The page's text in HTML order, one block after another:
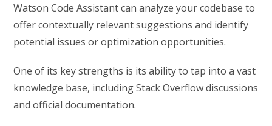
Watson Code Assistant can analyze your codebase to
offer contextually relevant suggestions and identify
potential issues or optimization opportunities.
One of its key strengths is its ability to tap into a vast
knowledge base, including Stack Overflow discussions
and official documentation.